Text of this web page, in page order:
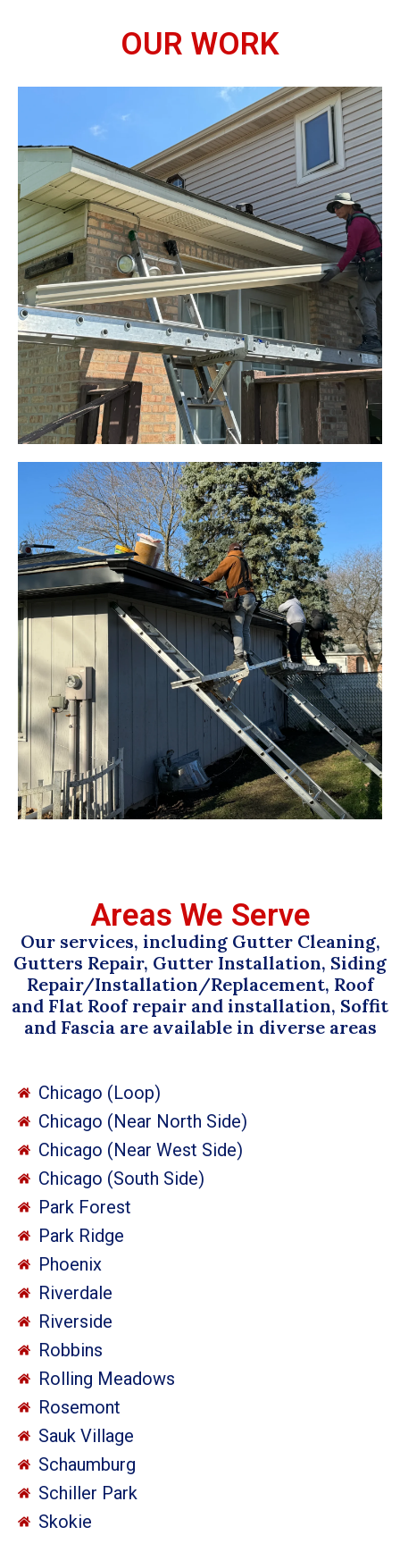
OUR WORK
Areas We Serve
Our services, including Gutter Cleaning,
Gutters Repair, Gutter Installation, Siding
Repair/Installation/Replacement, Roof
and Flat Roof repair and installation, Soffit
and Fascia are available in diverse areas
Chicago (Loop)
Chicago (Near North Side)
Chicago (Near West Side)
Chicago (South Side)
Park Forest
Park Ridge
Phoenix
Riverdale
Riverside
Robbins
Rolling Meadows
Rosemont
Sauk Village
Schaumburg
Schiller Park
Skokie